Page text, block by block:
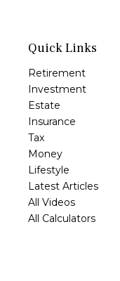
Quick Links
Retirement
Investment
Estate
Insurance
Tax
Money
Lifestyle
Latest Articles
All Videos
All Calculators